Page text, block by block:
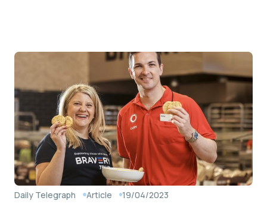
Daily Telegraph Article 19/04/2023